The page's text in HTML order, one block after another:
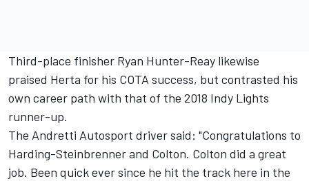
Third-place finisher Ryan Hunter-Reay likewise
praised Herta for his COTA success, but contrasted his
own career path with that of the 2018 Indy Lights
runner-up.
The Andretti Autosport driver said: "Congratulations to
Harding-Steinbrenner and Colton. Colton did a great
job. Been quick ever since he hit the track here in the